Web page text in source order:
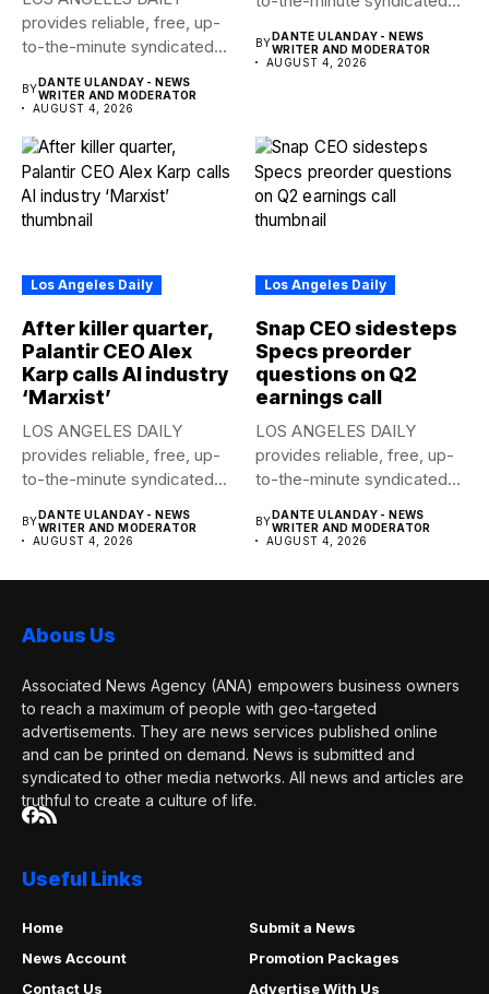
provides reliable, free, up-
to-the-minute syndicated
BYDANTE ULANDAY - NEWS
WRITER AND MODERATOR
AUGUST 4, 2026
BYDANTE ULANDAY - NEWS
WRITER AND MODERATOR
AUGUST 4, 2026
Los Angeles Daily
After killer quarter,
Palantir CEO Alex
Karp calls AI industry
‘Marxist’
LOS ANGELES DAILY
provides reliable, free, up-
to-the-minute syndicated
BY DANTE ULANDAY - NEWS
WRITER AND MODERATOR
AUGUST 4, 2026
Los Angeles Daily
Snap CEO sidesteps
Specs preorder
questions on Q2
earnings call
LOS ANGELES DAILY
provides reliable, free, up-
to-the-minute syndicated
BY DANTE ULANDAY - NEWS
WRITER AND MODERATOR
AUGUST 4, 2026
Abous Us
Associated News Agency (ANA) empowers business owners
to reach a maximum of people with geo-targeted
advertisements. They are news services published online
and can be printed on demand. News is submitted and
syndicated to other media networks. All news and articles are
truthful to create a culture of life.
Useful Links
Home
Submit a News
News Account
Promotion Packages
Contact Us
Advertise With Us